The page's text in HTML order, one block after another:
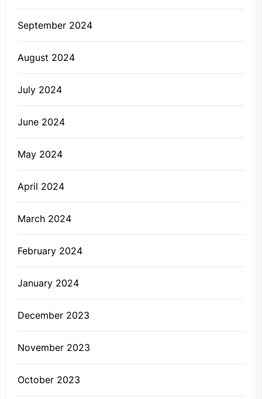
September 2024
August 2024
July 2024
June 2024
May 2024
April 2024
March 2024
February 2024
January 2024
December 2023
November 2023
October 2023